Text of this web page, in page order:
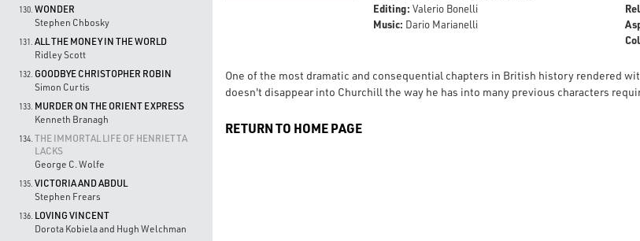
130. WONDER
Stephen Chbosky
131. ALL THE MONEY IN THE WORLD
Ridley Scott
132. GOODBYE CHRISTOPHER ROBIN
Simon Curtis
133. MURDER ON THE ORIENT EXPRESS
Kenneth Branagh
134. THE IMMORTAL LIFE OF HENRIETTA
LACKS
George C. Wolfe
135. VICTORIA AND ABDUL
Stephen Frears
136. LOVING VINCENT
Dorota Kobiela and Hugh Welchman
Editing: Valerio Bonelli
Music: Dario Marianelli
One of the most dramatic and consequential chapters in British history rendered
doesn't disappear into Churchill the way he has into many previous characters
RETURN TO HOME PAGE